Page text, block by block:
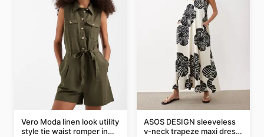
Vero Moda linen look utility
style tie waist romper in
ASOS DESIGN sleeveless
v-neck trapeze maxi dress